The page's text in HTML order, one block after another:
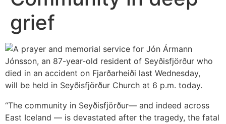
grief
“The community in Seyðisfjörður— and indeed across
East Iceland — is devastated after the tragedy, the fatal